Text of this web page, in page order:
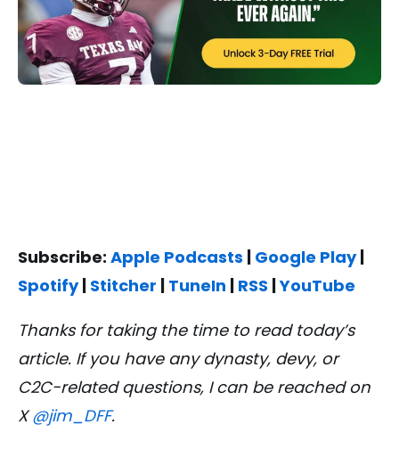
Subscribe: Apple Podcasts | Google Play|
Spotify| Stitcher | TuneIn | RSS |YouTube
Thanks for taking the time to read today’s
article. If you have any dynasty, devy, or
C2C-related questions, I can be reached on
X@jim_DFF.